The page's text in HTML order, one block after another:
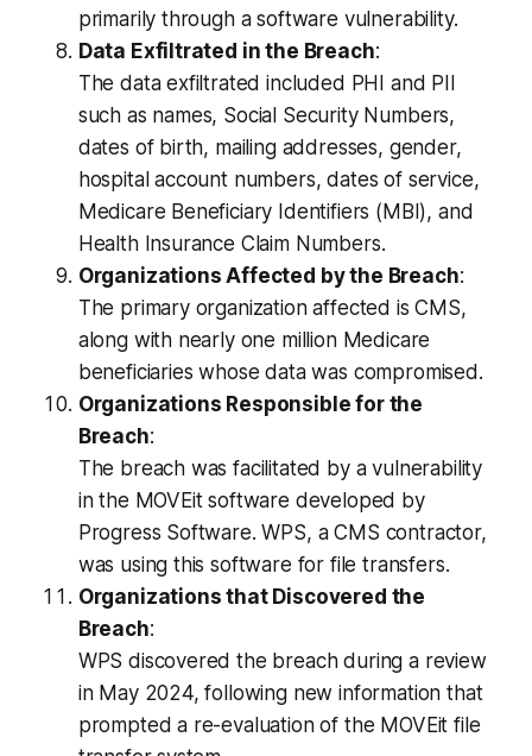
primarily through a software vulnerability.
Data Exfiltrated in the Breach:
The data exfiltrated included PHI and PII
such as names, Social Security Numbers,
dates of birth, mailing addresses, gender,
hospital account numbers, dates of service,
Medicare Beneficiary Identifiers (MBI), and
Health Insurance Claim Numbers.
Organizations Affected by the Breach:
The primary organization affected is CMS,
along with nearly one million Medicare
beneficiaries whose data was compromised.
Organizations Responsible for the
Breach:
The breach was facilitated by a vulnerability
in the MOVEit software developed by
Progress Software. WPS, a CMS contractor,
was using this software for file transfers.
Organizations that Discovered the
Breach:
WPS discovered the breach during a review
in May 2024, following new information that
prompted a re-evaluation of the MOVEit file